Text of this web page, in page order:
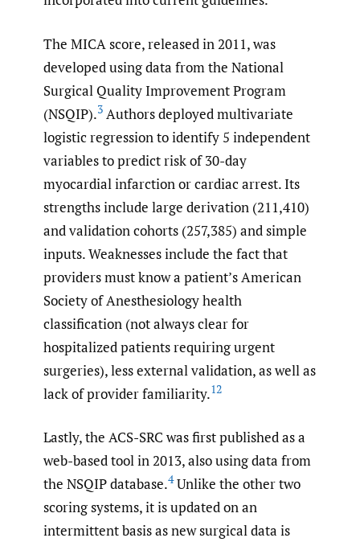
The MICA score, released in 2011, was
developed using data from the National
Surgical Quality Improvement Program
(NSQIP).3 Authors deployed multivariate
logistic regression to identify 5 independent
variables to predict risk of 30-day
myocardial infarction or cardiac arrest. Its
strengths include large derivation (211,410)
and validation cohorts (257,385) and simple
inputs. Weaknesses include the fact that
providers must know a patient’s American
Society of Anesthesiology health
classification (not always clear for
hospitalized patients requiring urgent
surgeries), less external validation, as well as
lack of provider familiarity.12
Lastly, the ACS-SRC was first published as a
web-based tool in 2013, also using data from
the NSQIP database.4Unlike the other two
scoring systems, it is updated on an
intermittent basis as new surgical data is